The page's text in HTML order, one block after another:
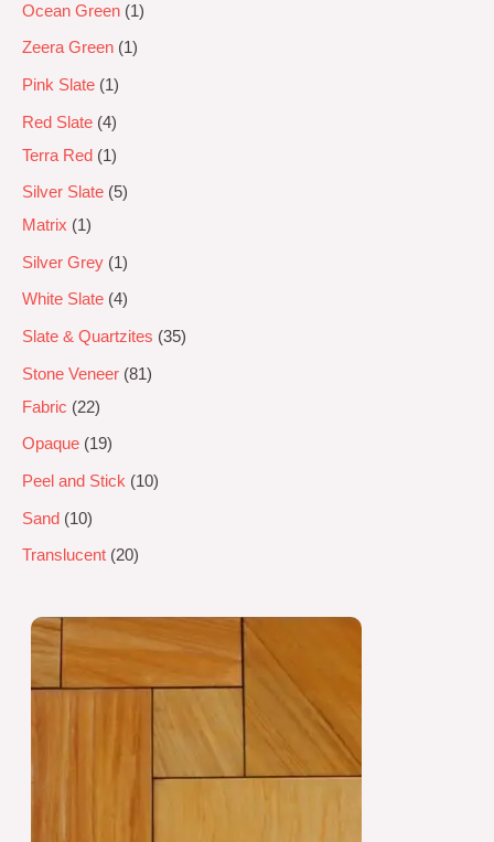
Ocean Green
1
Zeera Green 1
Pink Slate 1
Red Slate 4
Terra Red
1
Silver Slate
5
Matrix
1
Silver Grey 1
White Slate 4
Slate & Quartzites 35
Stone Veneer 81
Fabric
22
Opaque 19
Peel and Stick 10
Sand 10
Translucent 20